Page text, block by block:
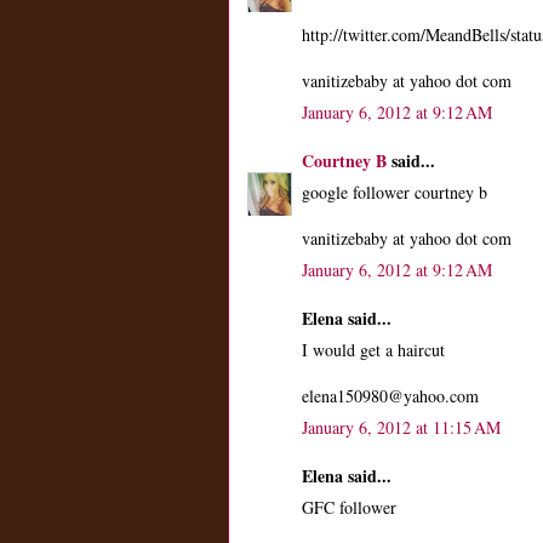
http://twitter.com/MeandBells/
vanitizebaby at yahoo dot com
January 6, 2012 at 9:12 AM
Courtney Bsaid...
google follower courtney b
vanitizebaby at yahoo dot com
January 6, 2012 at 9:12 AM
Elena said...
I would get a haircut
elena150980@yahoo.com
January 6, 2012 at 11:15 AM
Elena said...
GFC follower